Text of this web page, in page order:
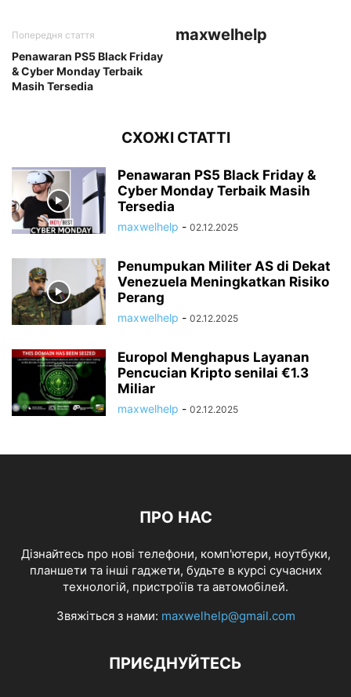
Попередня стаття
Penawaran PS5 Black Friday
& Cyber Monday Terbaik
Masih Tersedia
maxwelhelp
СХОЖІ СТАТТІ
Penawaran PS5 Black Friday &
Cyber Monday Terbaik Masih
Tersedia
maxwelhelp - 02.12.2025
Penumpukan Militer AS di Dekat
Venezuela Meningkatkan Risiko
Perang
maxwelhelp - 02.12.2025
Europol Menghapus Layanan
Pencucian Kripto senilai €1.3
Miliar
maxwelhelp - 02.12.2025
ПРО НАС
Дізнайтесь про нові телефони, комп'ютери, ноутбуки,
планшети та інші гаджети, будьте в курсі сучасних
технологій, пристроїів та автомобілей.
Звяжіться з нами: maxwelhelp@gmail.com
ПРИЄДНУЙТЕСЬ